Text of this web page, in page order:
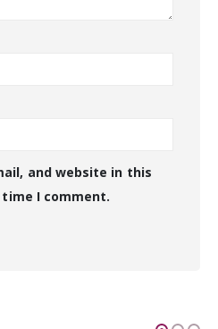
and website in this
I comment.